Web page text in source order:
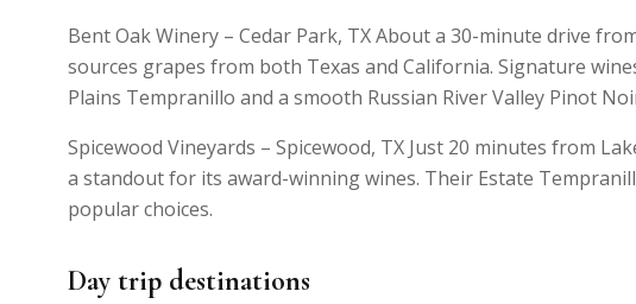
Bent Oak Winery – Cedar Park, TX About a 30-minute drive
sources grapes from both Texas and California. Signature
Plains Tempranillo and a smooth Russian River Valley Pinot
Spicewood Vineyards – Spicewood, TX Just 20 minutes from
a standout for its award-winning wines. Their Estate
popular choices.
Day trip destinations